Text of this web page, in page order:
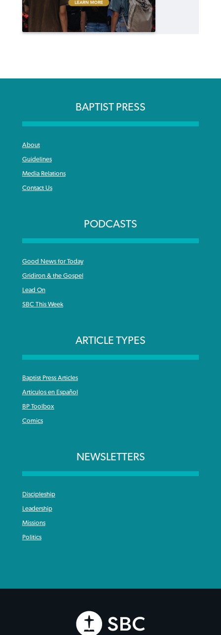
BAPTIST PRESS
About
Guidelines
Media Relations
Contact Us
PODCASTS
Good News for Today
Gridiron & the Gospel
Lead On
SBC This Week
ARTICLE TYPES
Baptist Press Articles
Articulos en Español
BP Toolbox
Comics
NEWSLETTERS
Discipleship
Leadership
Missions
Politics